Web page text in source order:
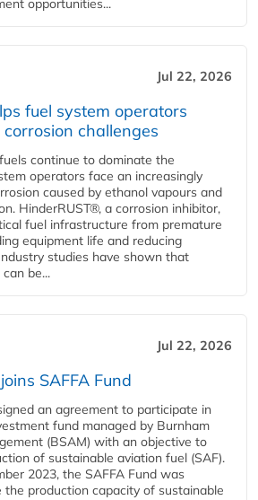
opportunities...
Jul 22, 2026
fuel system operators
challenges
continue to dominate the
operators face an increasingly
caused by ethanol vapours and
HinderRUST®, a corrosion inhibitor,
fuel infrastructure from premature
equipment life and reducing
studies have shown that
be...
Jul 22, 2026
SAFFA Fund
an agreement to participate in
fund managed by Burnham
(BSAM) with an objective to
of sustainable aviation fuel (SAF).
2023, the SAFFA Fund was
the production capacity of sustainable